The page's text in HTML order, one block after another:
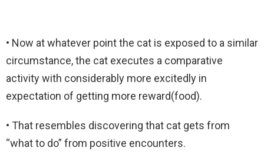
• Now at whatever point the cat is exposed to a similar
circumstance, the cat executes a comparative
activity with considerably more excitedly in
expectation of getting more reward(food).
• That resembles discovering that cat gets from
“what to do” from positive encounters.